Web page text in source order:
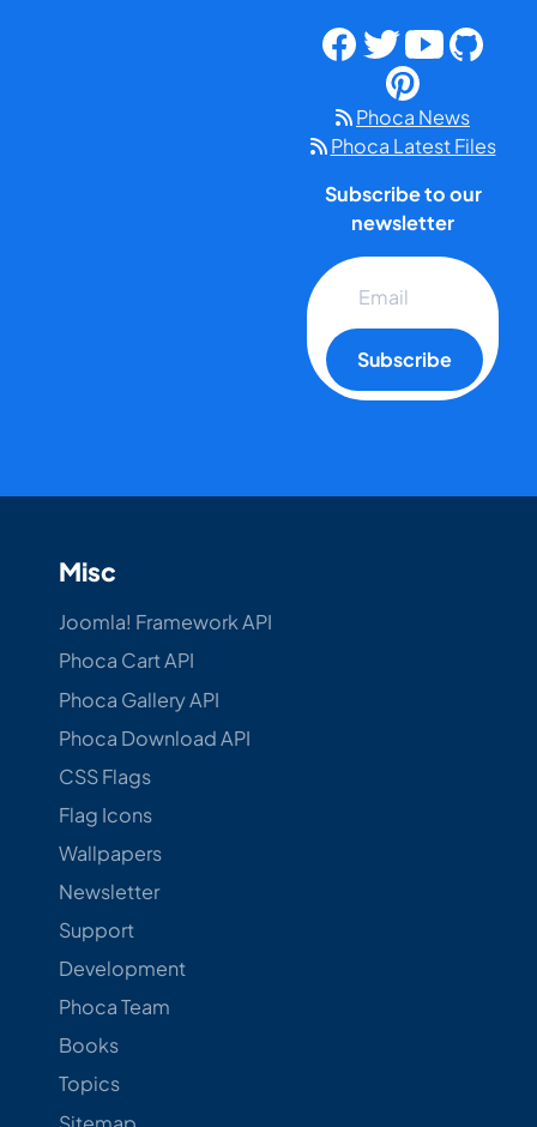
Phoca News
Phoca Latest Files
Subscribe to our
newsletter
Subscribe
Misc
Joomla! Framework API
Phoca Cart API
Phoca Gallery API
Phoca Download API
CSS Flags
Flag Icons
Wallpapers
Newsletter
Support
Development
Phoca Team
Books
Topics